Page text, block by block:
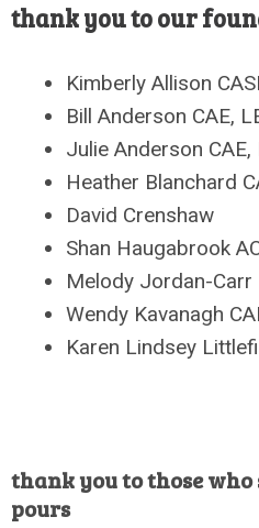
thank you to our
Kimberly Allison
Bill Anderson CAE,
Julie Anderson CAE,
Heather Blanchard
David Crenshaw
Shan Haugabrook
Melody Jordan-Carr
Wendy Kavanagh
Karen Lindsey
thank you to those
pours